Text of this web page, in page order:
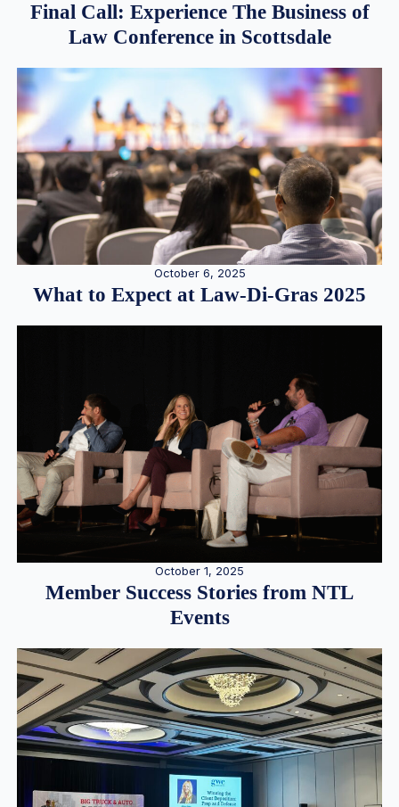
Final Call: Experience The Business of
Law Conference in Scottsdale
October 6, 2025
What to Expect at Law-Di-Gras 2025
October 1, 2025
Member Success Stories from NTL
Events